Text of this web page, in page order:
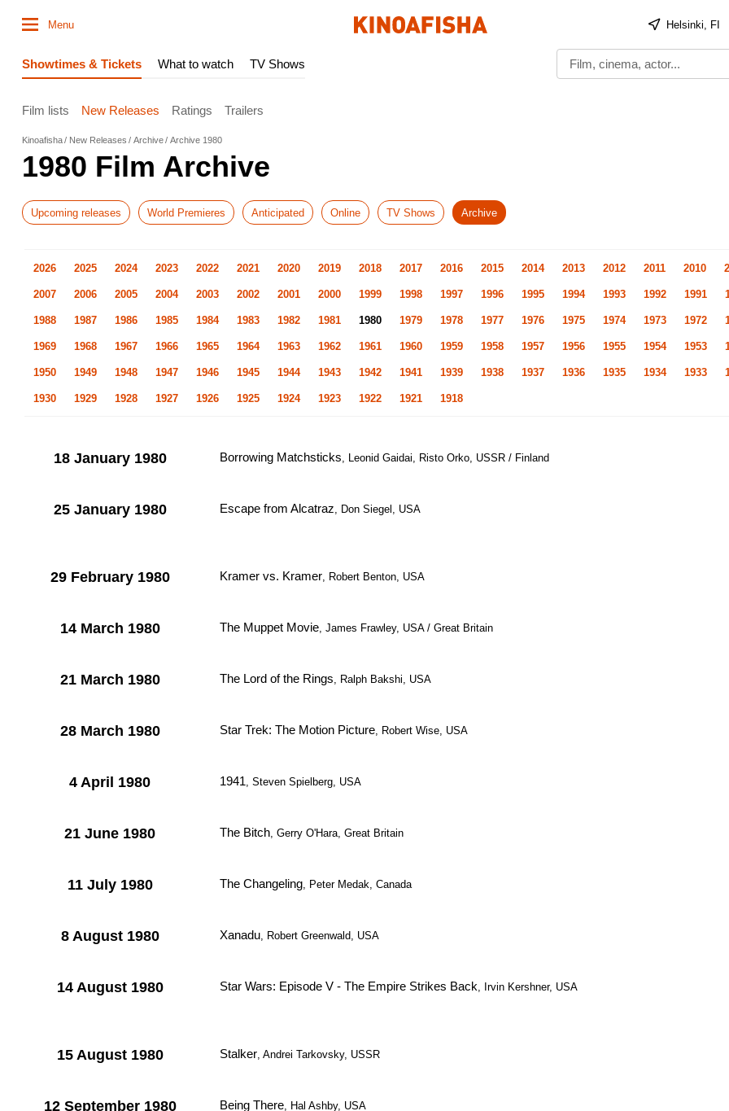
Menu Helsinki, FI
Showtimes & Tickets What to watch TV Shows
Film lists New Releases Ratings Trailers
Kinoafisha New Releases Archive Archive 1980
1980 Film Archive
Upcoming releases World Premieres Anticipated Online TV Shows Archive
2026 2025 2024 2023 2022 2021 2020 2019 2018 2017 2016 2015 2014 2013 2012 2011 2010
2007 2006 2005 2004 2003 2002 2001 2000 1999 1998 1997 1996 1995 1994 1993 1992 1991
1988 1987 1986 1985 1984 1983 1982 1981 1980 1979 1978 1977 1976 1975 1974 1973 1972
1969 1968 1967 1966 1965 1964 1963 1962 1961 1960 1959 1958 1957 1956 1955 1954 1953
1950 1949 1948 1947 1946 1945 1944 1943 1942 1941 1939 1938 1937 1936 1935 1934 1933
1930 1929 1928 1927 1926 1925 1924 1923 1922 1921 1918
18 January 1980 Borrowing Matchsticks, Leonid Gaidai, Risto Orko, USSR / Finland
25 January 1980 Escape from Alcatraz, Don Siegel, USA
29 February 1980 Kramer vs. Kramer, Robert Benton, USA
14 March 1980 The Muppet Movie, James Frawley, USA / Great Britain
21 March 1980 The Lord of the Rings, Ralph Bakshi, USA
28 March 1980 Star Trek: The Motion Picture, Robert Wise, USA
4 April 1980 1941, Steven Spielberg, USA
21 June 1980 The Bitch, Gerry O'Hara, Great Britain
11 July 1980 The Changeling, Peter Medak, Canada
8 August 1980 Xanadu, Robert Greenwald, USA
14 August 1980 Star Wars: Episode V - The Empire Strikes Back, Irvin Kershner, USA
15 August 1980 Stalker, Andrei Tarkovsky, USSR
12 September 1980 Being There, Hal Ashby, USA